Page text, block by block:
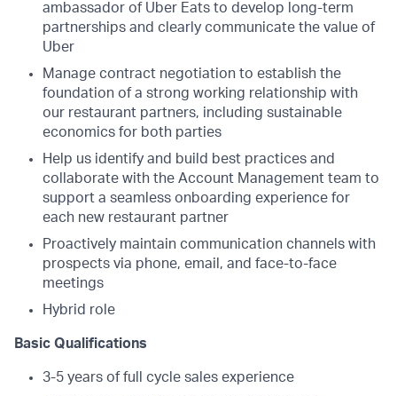
ambassador of Uber Eats to develop long-term
partnerships and clearly communicate the value of
Uber
Manage contract negotiation to establish the
foundation of a strong working relationship with
our restaurant partners, including sustainable
economics for both parties
Help us identify and build best practices and
collaborate with the Account Management team to
support a seamless onboarding experience for
each new restaurant partner
Proactively maintain communication channels with
prospects via phone, email, and face-to-face
meetings
Hybrid role
Basic Qualifications
3-5 years of full cycle sales experience